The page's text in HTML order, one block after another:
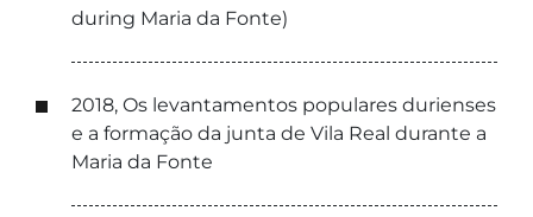
during Maria da Fonte)
2018, Os levantamentos populares durienses
e a formação da junta de Vila Real durante a
Maria da Fonte